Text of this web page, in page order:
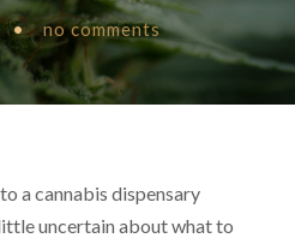
• no comments
a cannabis dispensary
uncertain about what to